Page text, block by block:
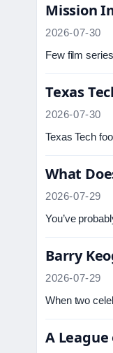
Mission
2026-07-30
Few film
Texas
2026-07-30
Texas Tech
What
2026-07-29
You’ve
Barry
2026-07-29
When two
A